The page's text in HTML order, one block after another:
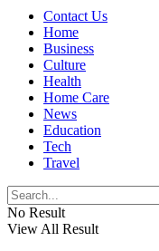
Contact Us
Home
Business
Culture
Health
Home Care
News
Education
Tech
Travel
No Result
View All Result